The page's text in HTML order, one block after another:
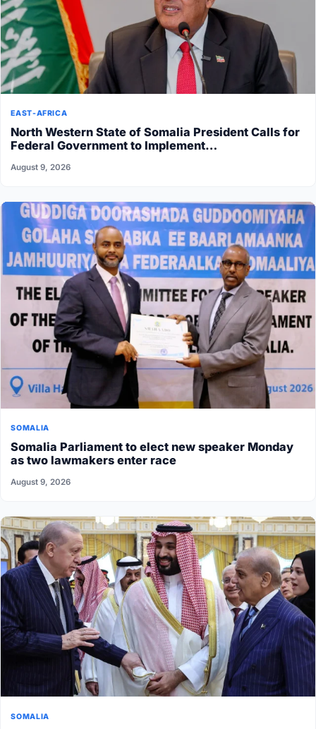
EAST-AFRICA
North Western State of Somalia President Calls for
Federal Government to Implement…
August 9, 2026
SOMALIA
Somalia Parliament to elect new speaker Monday
as two lawmakers enter race
August 9, 2026
SOMALIA